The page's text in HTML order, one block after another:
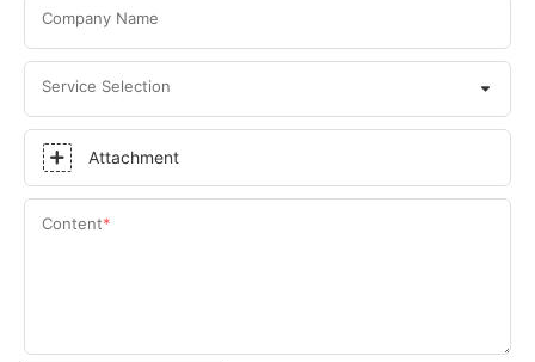
Company Name
Service Selection
Attachment
Content